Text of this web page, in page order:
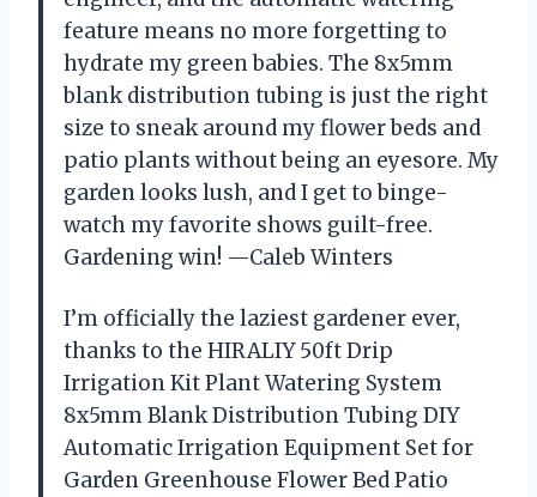
feature means no more forgetting to
hydrate my green babies. The 8x5mm
blank distribution tubing is just the right
size to sneak around my flower beds and
patio plants without being an eyesore. My
garden looks lush, and I get to binge-
watch my favorite shows guilt-free.
Gardening win! —Caleb Winters
I’m officially the laziest gardener ever,
thanks to the HIRALIY 50ft Drip
Irrigation Kit Plant Watering System
8x5mm Blank Distribution Tubing DIY
Automatic Irrigation Equipment Set for
Garden Greenhouse Flower Bed Patio